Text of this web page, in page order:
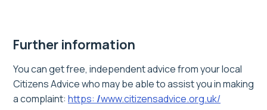
Further information
You can get free, independent advice from your local
Citizens Advice who may be able to assist you in making
a complaint: https: /www.citizensadvice.org.uk/